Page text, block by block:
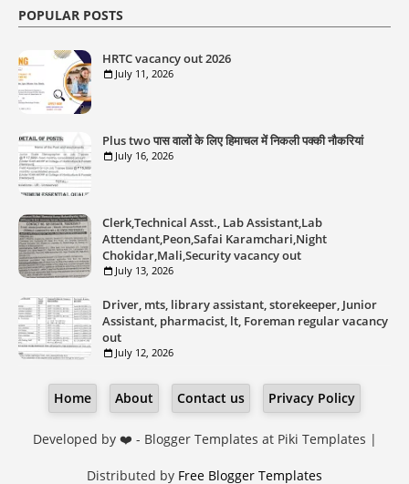
POPULAR POSTS
HRTC vacancy out 2026
July 11, 2026
Plus two पास वालों के लिए हिमाचल में निकली पक्की नौकरियां
July 16, 2026
Clerk,Technical Asst., Lab Assistant,Lab
Attendant,Peon,Safai Karamchari,Night
Chokidar,Mali,Security vacancy out
July 13, 2026
Driver, mts, library assistant, storekeeper, Junior
Assistant, pharmacist, lt, Foreman regular vacancy
out
July 12, 2026
Home About Contact us Privacy Policy
Developed by ❤️ - Blogger Templates at Piki Templates |
Distributed by Free Blogger Templates